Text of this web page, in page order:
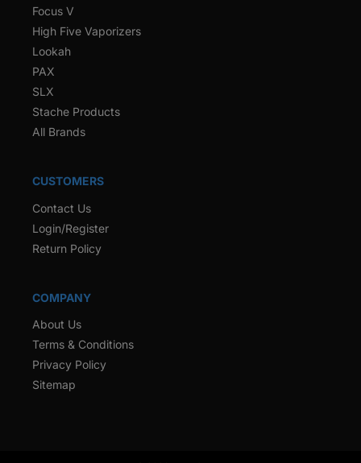
Focus V
High Five Vaporizers
Lookah
PAX
SLX
Stache Products
All Brands
CUSTOMERS
Contact Us
Login/Register
Return Policy
COMPANY
About Us
Terms & Conditions
Privacy Policy
Sitemap